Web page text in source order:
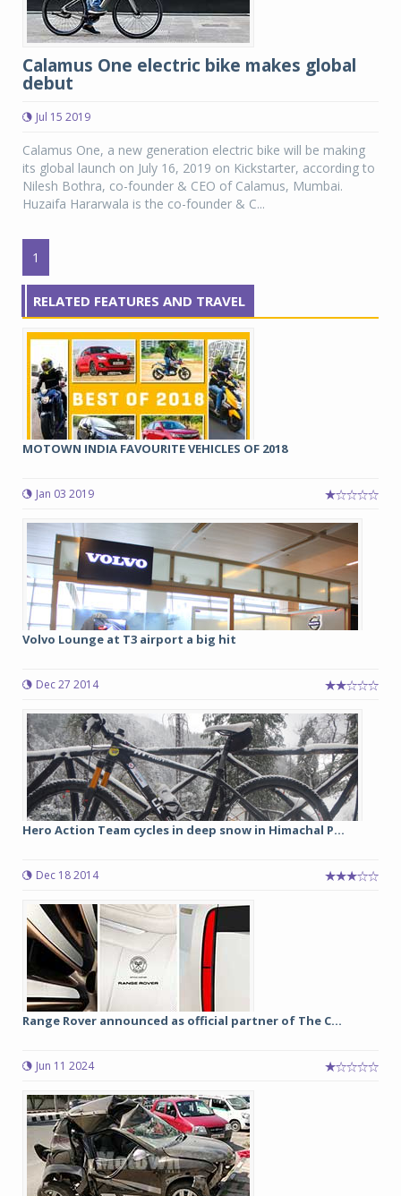
Calamus One electric bike makes global
debut
Jul 15 2019
Calamus One, a new generation electric bike will be making
its global launch on July 16, 2019 on Kickstarter, according to
Nilesh Bothra, co-founder & CEO of Calamus, Mumbai.
Huzaifa Hararwala is the co-founder & C...
1
RELATED FEATURES AND TRAVEL
MOTOWN INDIA FAVOURITE VEHICLES OF 2018
Jan 03 2019
Volvo Lounge at T3 airport a big hit
Dec 27 2014
Hero Action Team cycles in deep snow in Himachal P...
Dec 18 2014
Range Rover announced as official partner of The C...
Jun 11 2024